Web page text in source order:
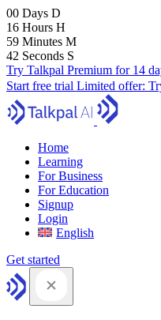
00 Days D
16 Hours H
59 Minutes M
41 Seconds S
Try Talkpal Premium for 14
Start free trial Limited offer:
Home
Learning
For Business
For Education
Signup
Login
English
Get started